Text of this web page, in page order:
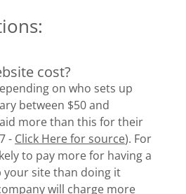
cost?
on who sets up
between $50 and
more than this for their
- Click Here for source). For
to pay more for having a
your site than doing it
will charge more